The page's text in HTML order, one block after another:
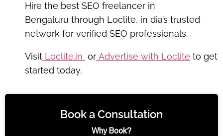
Hire the best SEO freelancer in
Bengaluru through Loclite, in dia’s trusted
network for verified SEO professionals.
Visit Loclite.in or Advertise with Loclite to get
started today.
Book a Consultation
Why Book?